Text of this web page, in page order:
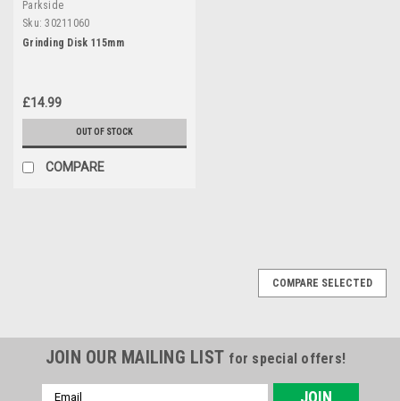
Parkside
Sku: 30211060
Grinding Disk 115mm
£14.99
OUT OF STOCK
COMPARE
COMPARE SELECTED
JOIN OUR MAILING LIST for special offers!
Email